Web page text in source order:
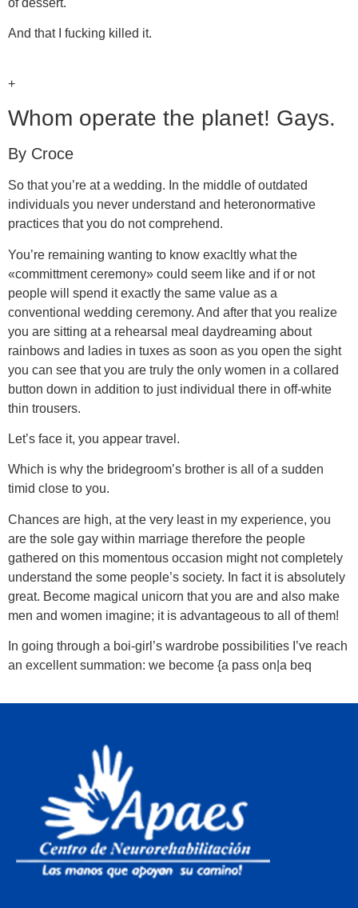
of dessert.
And that I fucking killed it.
+
Whom operate the planet! Gays.
By Croce
So that you’re at a wedding. In the middle of outdated
individuals you never understand and heteronormative
practices that you do not comprehend.
You’re remaining wanting to know exacltly what the
«committment ceremony» could seem like and if or not
people will spend it exactly the same value as a
conventional wedding ceremony. And after that you realize
you are sitting at a rehearsal meal daydreaming about
rainbows and ladies in tuxes as soon as you open the sight
you can see that you are truly the only women in a collared
button down in addition to just individual there in off-white
thin trousers.
Let’s face it, you appear travel.
Which is why the bridegroom’s brother is all of a sudden
timid close to you.
Chances are high, at the very least in my experience, you
are the sole gay within marriage therefore the people
gathered on this momentous occasion might not completely
understand the some people’s society. In fact it is absolutely
great. Become magical unicorn that you are and also make
men and women imagine; it is advantageous to all of them!
In going through a boi-girl’s wardrobe possibilities I’ve reach
an excellent summation: we become {a pass on|a beq